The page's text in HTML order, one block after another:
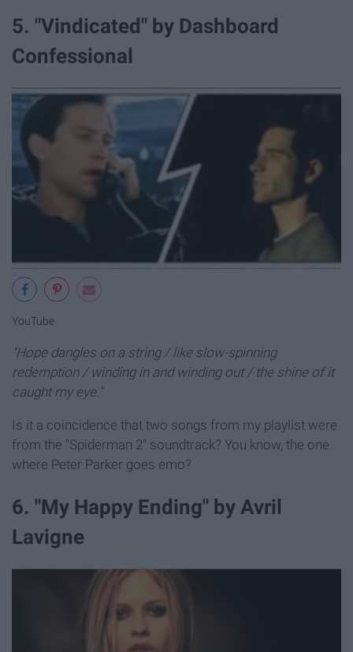
5. "Vindicated" by Dashboard
Confessional
YouTube
"Hope dangles on a string / like slow-spinning
redemption / winding in and winding out / the shine of it
caught my eye."
Is it a coincidence that two songs from my playlist were
from the "Spiderman 2" soundtrack? You know, the one
where Peter Parker goes emo?
6. "My Happy Ending" by Avril
Lavigne